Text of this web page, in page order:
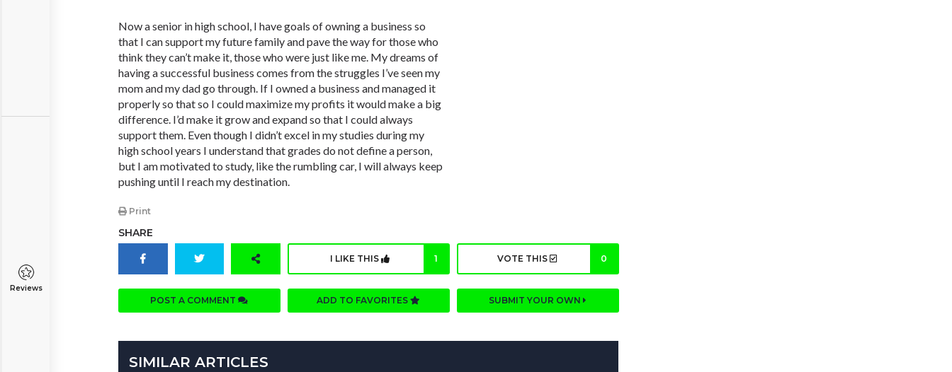
Reviews
Now a senior in high school, I have goals of owning a business so
that I can support my future family and pave the way for those who
think they can’t make it, those who were just like me. My dreams of
having a successful business comes from the struggles I’ve seen my
mom and my dad go through. If I owned a business and managed it
properly so that so I could maximize my profits it would make a big
difference. I’d make it grow and expand so that I could always
support them. Even though I didn’t excel in my studies during my
high school years I understand that grades do not define a person,
but I am motivated to study, like the rumbling car, I will always keep
pushing until I reach my destination.
Print
SHARE
I LIKE THIS 1 VOTE THIS 0
POST A COMMENT ADD TO FAVORITES SUBMIT YOUR OWN
SIMILAR ARTICLES